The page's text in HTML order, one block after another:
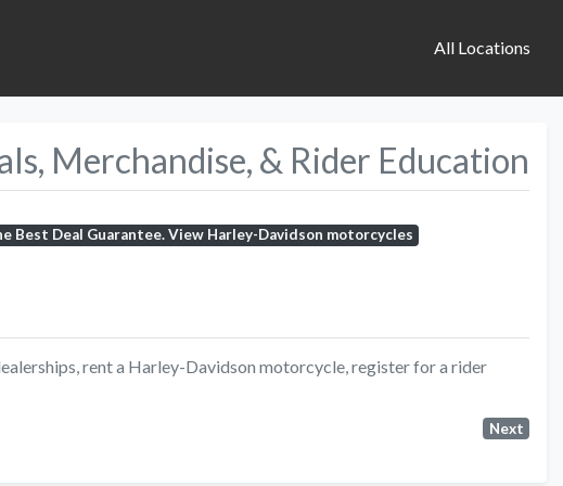
All Locations
Merchandise, & Rider Education
Best Deal Guarantee. View Harley-Davidson motorcycles
rent a Harley-Davidson motorcycle, register for a rider
Next